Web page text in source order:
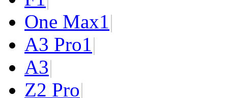
One Max1|
A3 Pro1|
A3|
Z2 Pro|